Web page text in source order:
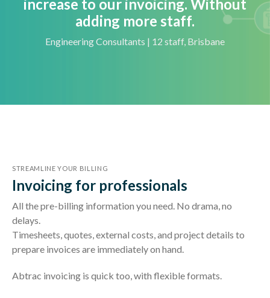
increase to our invoicing. Without
adding more staff.
Engineering Consultants | 12 staff, Brisbane
STREAMLINE YOUR BILLING
Invoicing for professionals
All the pre-billing information you need. No drama, no
delays.
Timesheets, quotes, external costs, and project details to
prepare invoices are immediately on hand.
Abtrac invoicing is quick too, with flexible formats.